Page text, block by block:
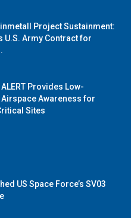
Project Sustainment:
U.S. Army Contract for
Provides Low-
Awareness for
Sites
US Space Force’s SV03